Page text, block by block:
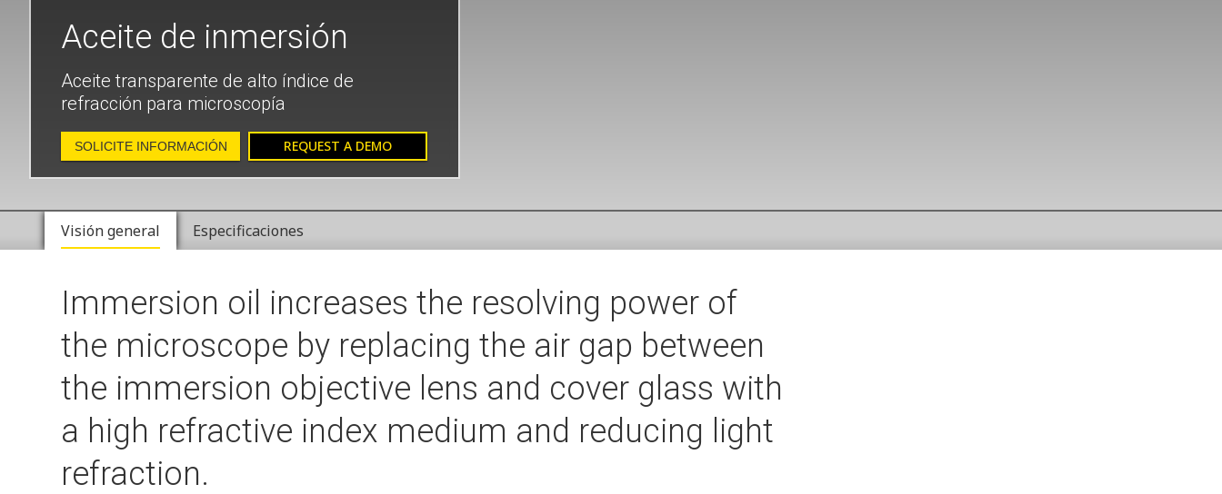
Aceite de inmersión
Aceite transparente de alto índice de
refracción para microscopía
SOLICITE INFORMACIÓN REQUEST A DEMO
Visión general Especificaciones
Immersion oil increases the resolving power of
the microscope by replacing the air gap between
the immersion objective lens and cover glass with
a high refractive index medium and reducing light
refraction.